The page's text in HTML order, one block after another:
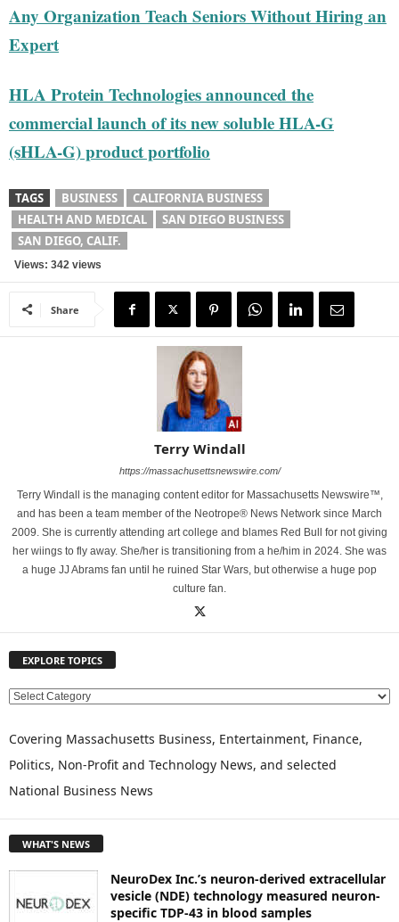
Any Organization Teach Seniors Without Hiring an
Expert
HLA Protein Technologies announced the
commercial launch of its new soluble HLA-G
(sHLA-G) product portfolio
TAGS BUSINESS
CALIFORNIA BUSINESS
HEALTH AND MEDICAL
SAN DIEGO BUSINESS
SAN DIEGO, CALIF.
Views: 342 views
Share
Terry Windall
https://massachusettsnewswire.com/
Terry Windall is the managing content editor for Massachusetts Newswire™,
and has been a team member of the Neotrope® News Network since March
2009. She is currently attending art college and blames Red Bull for not giving
her wiings to fly away. She/her is transitioning from a he/him in 2024. She was
a huge JJ Abrams fan until he ruined Star Wars, but otherwise a huge pop
culture fan.
EXPLORE TOPICS
E
P
O
R
C
Covering Massachusetts Business, Entertainment, Finance,
Politics, Non-Profit and Technology News, and selected
National Business News
WHAT'S NEWS
NeuroDex Inc.’s neuron-derived extracellular
vesicle (NDE) technology measured neuron-
specific TDP-43 in blood samples